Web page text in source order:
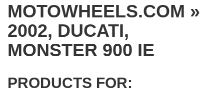
MOTOWHEELS.COM »
2002, DUCATI,
MONSTER 900 IE
PRODUCTS FOR: